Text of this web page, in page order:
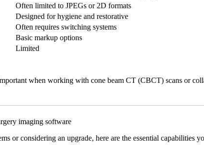
Often limited to JPEGs or 2D formats
Designed for hygiene and restorative
Often requires switching systems
Basic markup options
Limited
when working with cone beam CT (CBCT) scans or
imaging software
or considering an upgrade, here are the essential capabilities